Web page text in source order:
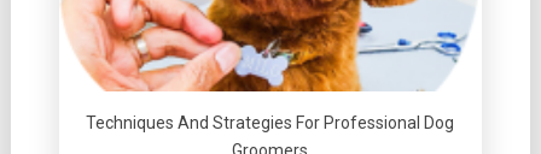
Techniques And Strategies For Professional Dog